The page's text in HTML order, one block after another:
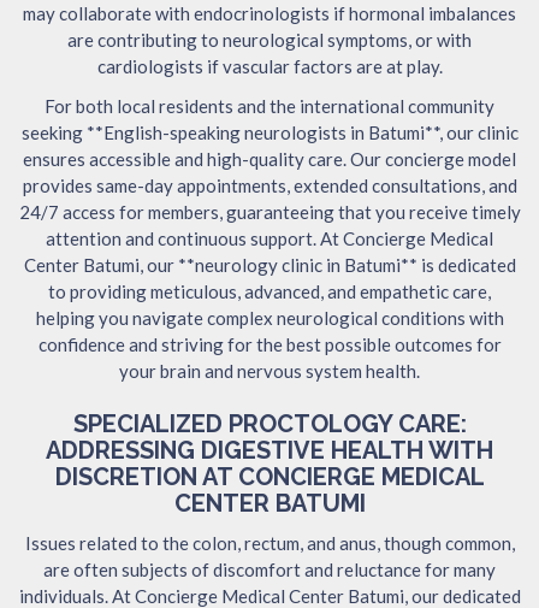
may collaborate with endocrinologists if hormonal imbalances
are contributing to neurological symptoms, or with
cardiologists if vascular factors are at play.
For both local residents and the international community
seeking **English-speaking neurologists in Batumi**, our clinic
ensures accessible and high-quality care. Our concierge model
provides same-day appointments, extended consultations, and
24/7 access for members, guaranteeing that you receive timely
attention and continuous support. At Concierge Medical
Center Batumi, our **neurology clinic in Batumi** is dedicated
to providing meticulous, advanced, and empathetic care,
helping you navigate complex neurological conditions with
confidence and striving for the best possible outcomes for
your brain and nervous system health.
SPECIALIZED PROCTOLOGY CARE:
ADDRESSING DIGESTIVE HEALTH WITH
DISCRETION AT CONCIERGE MEDICAL
CENTER BATUMI
Issues related to the colon, rectum, and anus, though common,
are often subjects of discomfort and reluctance for many
individuals. At Concierge Medical Center Batumi, our dedicated